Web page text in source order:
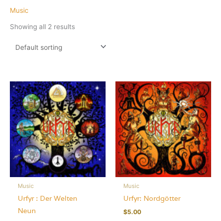
Music
Showing all 2 results
Music
Urfyr : Der Welten
Neun
Music
Urfyr: Nordgötter
$5.00